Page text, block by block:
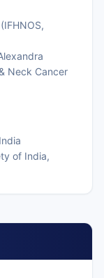
Neck Cancer
of India,